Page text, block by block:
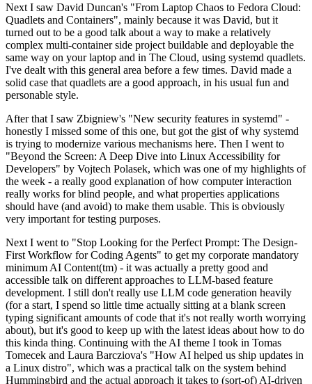
Next I saw David Duncan's "From Laptop Chaos to Fedora Cloud:
Quadlets and Containers", mainly because it was David, but it
turned out to be a good talk about a way to make a relatively
complex multi-container side project buildable and deployable the
same way on your laptop and in The Cloud, using systemd quadlets.
I've dealt with this general area before a few times. David made a
solid case that quadlets are a good approach, in his usual fun and
personable style.
After that I saw Zbigniew's "New security features in systemd" -
honestly I missed some of this one, but got the gist of why systemd
is trying to modernize various mechanisms here. Then I went to
"Beyond the Screen: A Deep Dive into Linux Accessibility for
Developers" by Vojtech Polasek, which was one of my highlights of
the week - a really good explanation of how computer interaction
really works for blind people, and what properties applications
should have (and avoid) to make them usable. This is obviously
very important for testing purposes.
Next I went to "Stop Looking for the Perfect Prompt: The Design-
First Workflow for Coding Agents" to get my corporate mandatory
minimum AI Content(tm) - it was actually a pretty good and
accessible talk on different approaches to LLM-based feature
development. I still don't really use LLM code generation heavily
(for a start, I spend so little time actually sitting at a blank screen
typing significant amounts of code that it's not really worth worrying
about), but it's good to keep up with the latest ideas about how to do
this kinda thing. Continuing with the AI theme I took in Tomas
Tomecek and Laura Barcziova's "How AI helped us ship updates in
a Linux distro", which was a practical talk on the system behind
Hummingbird and the actual approach it takes to (sort-of) AI-driven